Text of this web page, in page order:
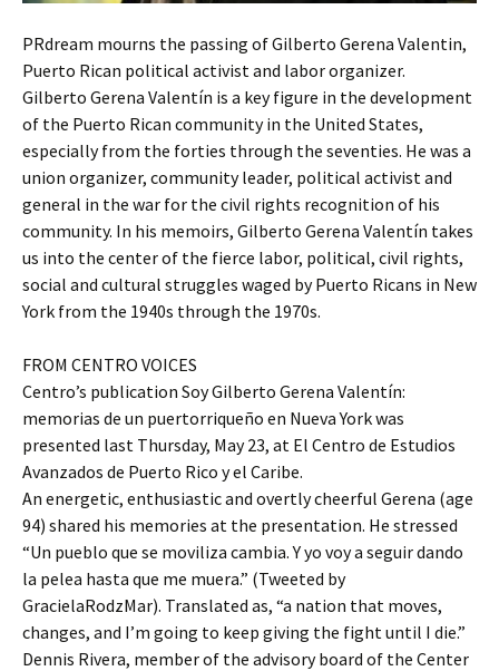
PRdream mourns the passing of Gilberto Gerena Valentin,
Puerto Rican political activist and labor organizer.
Gilberto Gerena Valentín is a key figure in the development
of the Puerto Rican community in the United States,
especially from the forties through the seventies. He was a
union organizer, community leader, political activist and
general in the war for the civil rights recognition of his
community. In his memoirs, Gilberto Gerena Valentín takes
us into the center of the fierce labor, political, civil rights,
social and cultural struggles waged by Puerto Ricans in New
York from the 1940s through the 1970s.
FROM CENTRO VOICES
Centro’s publication Soy Gilberto Gerena Valentín:
memorias de un puertorriqueño en Nueva York was
presented last Thursday, May 23, at El Centro de Estudios
Avanzados de Puerto Rico y el Caribe.
An energetic, enthusiastic and overtly cheerful Gerena (age
94) shared his memories at the presentation. He stressed
“Un pueblo que se moviliza cambia. Y yo voy a seguir dando
la pelea hasta que me muera.” (Tweeted by
GracielaRodzMar). Translated as, “a nation that moves,
changes, and I’m going to keep giving the fight until I die.”
Dennis Rivera, member of the advisory board of the Center